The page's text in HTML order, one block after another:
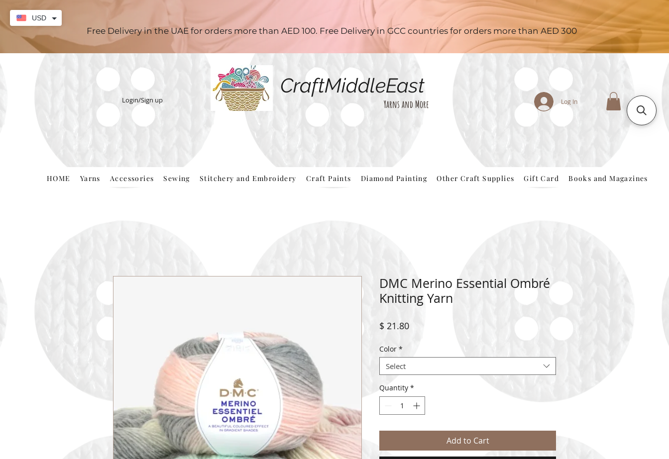
Free Delivery in the UAE for orders more than AED 100. Free Delivery in GCC countries for orders more than AED 300
Login/Sign up
CraftMiddleEast
Yarns and More Log In
HOME Yarns Accessories Sewing Stitchery and Embroidery Craft Paints Diamond Painting Other Craft Supplies Gift Card Books and Magazines
DMC Merino Essential Ombré
Knitting Yarn
$ 21.80Price
Color *
Select
Quantity *
Add to Cart
USD